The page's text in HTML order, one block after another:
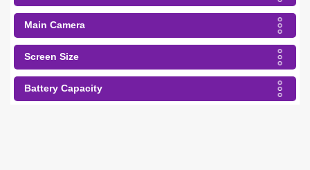
Main Camera
Screen Size
Battery Capacity